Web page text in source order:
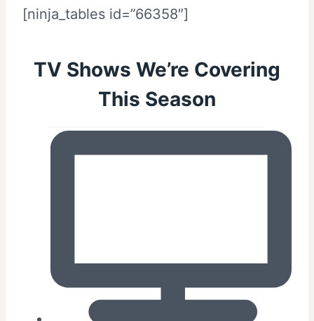
[ninja_tables id=”66358″]
TV Shows We’re Covering
This Season